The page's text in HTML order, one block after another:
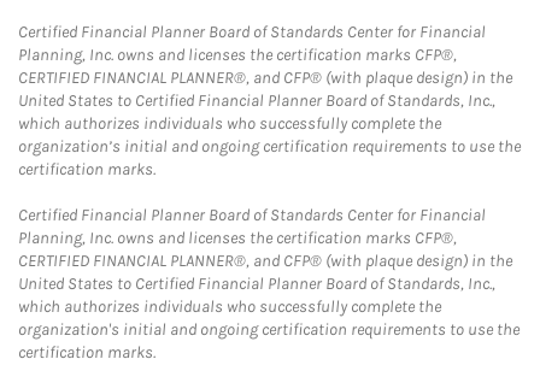
Certified Financial Planner Board of Standards Center for Financial
Planning, Inc. owns and licenses the certification marks CFP®,
CERTIFIED FINANCIAL PLANNER®, and CFP® (with plaque design) in the
United States to Certified Financial Planner Board of Standards, Inc.,
which authorizes individuals who successfully complete the
organization’s initial and ongoing certification requirements to use the
certification marks.
Certified Financial Planner Board of Standards Center for Financial
Planning, Inc. owns and licenses the certification marks CFP®,
CERTIFIED FINANCIAL PLANNER®, and CFP® (with plaque design) in the
United States to Certified Financial Planner Board of Standards, Inc.,
which authorizes individuals who successfully complete the
organization's initial and ongoing certification requirements to use the
certification marks.